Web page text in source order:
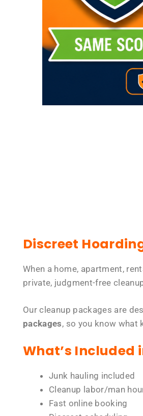
Discreet
When a home, apartment,
private, judgment-free
Our cleanup packages are
packages, so you know what
What’s Included
Junk hauling included
Cleanup labor/man
Fast online booking